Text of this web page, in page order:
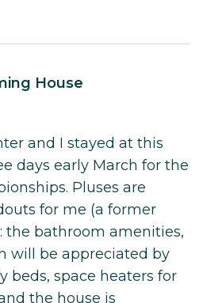
House
and I stayed at this
days early March for the
Pluses are
for me (a former
the bathroom amenities,
will be appreciated by
beds, space heaters for
the house is